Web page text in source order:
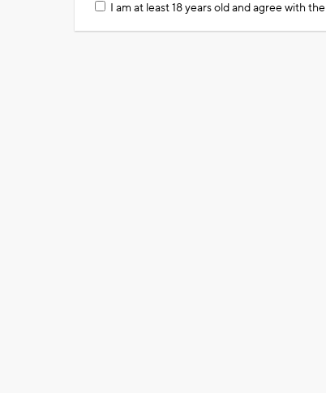
I am at least 18 years old and agree with the